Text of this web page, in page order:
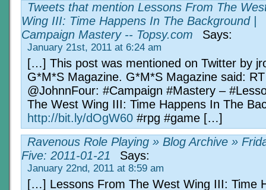
Tweets that mention Lessons From The
Wing III: Time Happens In The Background |
Campaign Mastery -- Topsy.com
Says:
January 21st, 2011 at 6:24 am
[…] This post was mentioned on Twitter by
G*M*S Magazine. G*M*S Magazine said: RT
@JohnnFour: #Campaign #Mastery –
The West Wing III: Time Happens In The
http://bit.ly/dOgW60 #rpg #game […]
Ravenous Role Playing » Blog Archive »
Five: 2011-01-21
Says:
January 22nd, 2011 at 8:59 am
[…] Lessons From The West Wing III: Time